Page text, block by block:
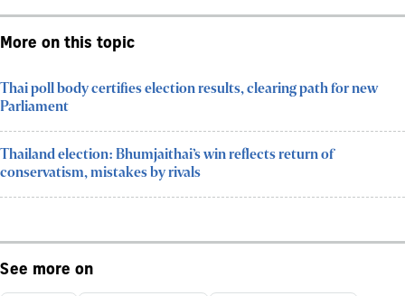
More on this topic
Thai poll body certifies election results, clearing path for new
Parliament
Thailand election: Bhumjaithai’s win reflects return of
conservatism, mistakes by rivals
See more on